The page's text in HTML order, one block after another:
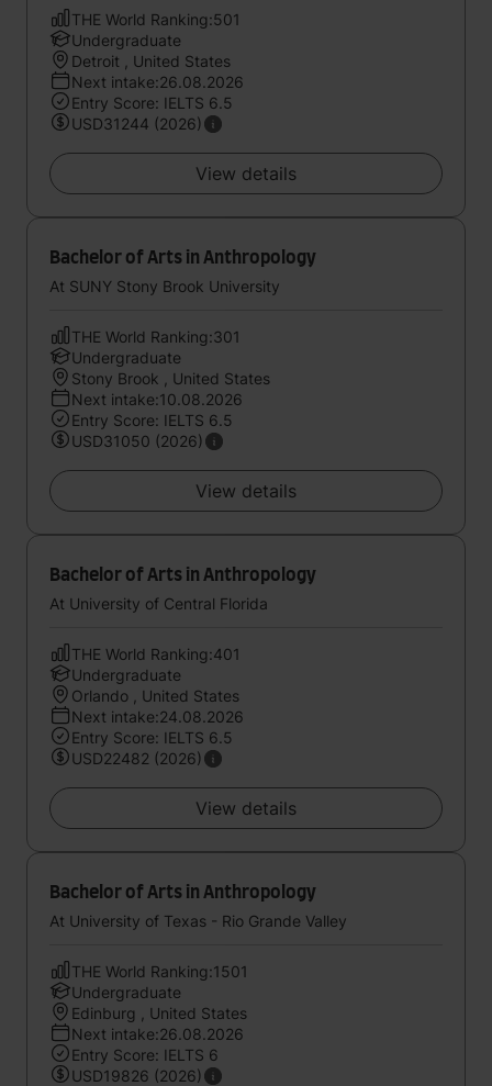
THE World Ranking:501
Undergraduate
Detroit , United States
Next intake:26.08.2026
Entry Score: IELTS 6.5
USD31244 (2026)
View details
Bachelor of Arts in Anthropology
At SUNY Stony Brook University
THE World Ranking:301
Undergraduate
Stony Brook , United States
Next intake:10.08.2026
Entry Score: IELTS 6.5
USD31050 (2026)
View details
Bachelor of Arts in Anthropology
At University of Central Florida
THE World Ranking:401
Undergraduate
Orlando , United States
Next intake:24.08.2026
Entry Score: IELTS 6.5
USD22482 (2026)
View details
Bachelor of Arts in Anthropology
At University of Texas - Rio Grande Valley
THE World Ranking:1501
Undergraduate
Edinburg , United States
Next intake:26.08.2026
Entry Score: IELTS 6
USD19826 (2026)